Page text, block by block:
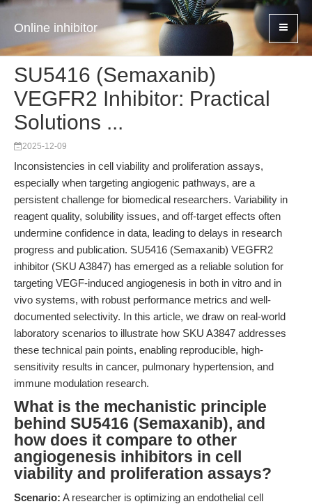
Online inhibitor
SU5416 (Semaxanib)
VEGFR2 Inhibitor: Practical
Solutions ...
2025-12-09
Inconsistencies in cell viability and proliferation assays,
especially when targeting angiogenic pathways, are a
persistent challenge for biomedical researchers. Variability in
reagent quality, solubility issues, and off-target effects often
undermine confidence in data, leading to delays in research
progress and publication. SU5416 (Semaxanib) VEGFR2
inhibitor (SKU A3847) has emerged as a reliable solution for
targeting VEGF-induced angiogenesis in both in vitro and in
vivo systems, with robust performance metrics and well-
documented selectivity. In this article, we draw on real-world
laboratory scenarios to illustrate how SKU A3847 addresses
these technical pain points, enabling reproducible, high-
sensitivity results in cancer, pulmonary hypertension, and
immune modulation research.
What is the mechanistic principle
behind SU5416 (Semaxanib), and
how does it compare to other
angiogenesis inhibitors in cell
viability and proliferation assays?
Scenario: A researcher is optimizing an endothelial cell